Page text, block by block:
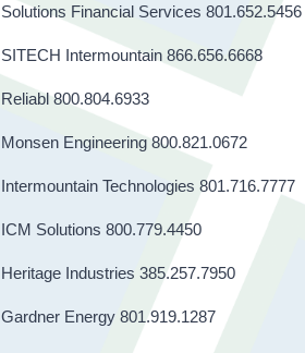
Solutions Financial Services 801.652.5456
SITECH Intermountain 866.656.6668
Reliabl 800.804.6933
Monsen Engineering 800.821.0672
Intermountain Technologies 801.716.7777
ICM Solutions 800.779.4450
Heritage Industries 385.257.7950
Gardner Energy 801.919.1287